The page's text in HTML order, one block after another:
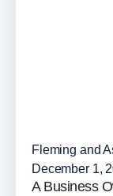
Fleming and
December 1,
A Business